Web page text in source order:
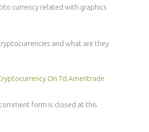
currency related with graphics
and what are they
On Td Ameritrade
form is closed at this